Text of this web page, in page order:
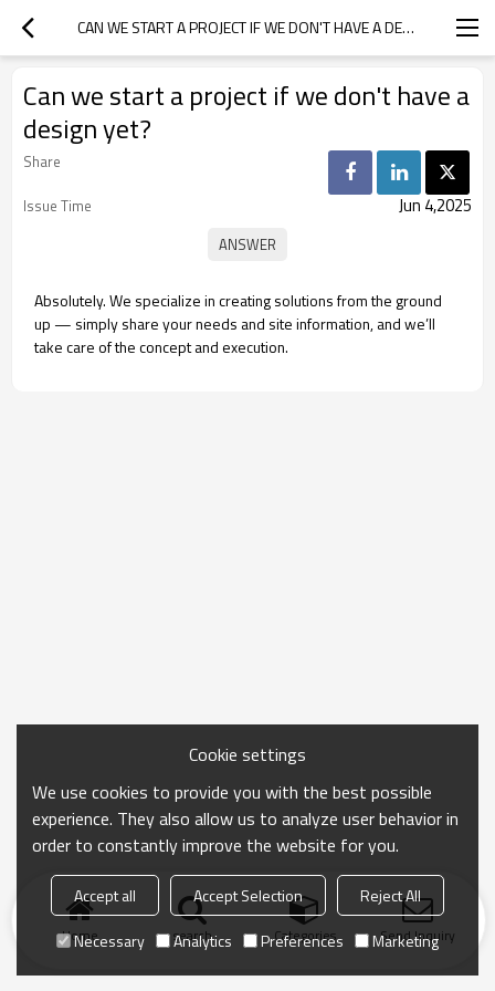
CAN WE START A PROJECT IF WE DON'T HAVE A DESIGN YET?
Can we start a project if we don't have a
design yet?
Share
Issue Time
Jun 4,2025
Absolutely. We specialize in creating solutions from the ground
up — simply share your needs and site information, and we’ll
take care of the concept and execution.
Home search Categories Send Inquiry
Cookie settings
We use cookies to provide you with the best possible
experience. They also allow us to analyze user behavior in
order to constantly improve the website for you.
Accept all Accept Selection
Reject All
Necessary
Analytics Preferences Marketing